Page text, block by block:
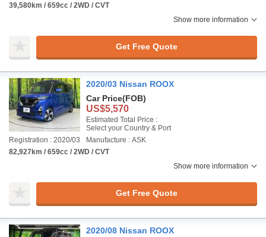
39,580km / 659cc / 2WD / CVT
Show more information
Get Free Quote
2020/03 Nissan ROOX
Car Price(FOB)
US$5,570
Estimated Total Price :
Select your Country & Port
Registration : 2020/03
Manufacture : ASK
82,927km / 659cc / 2WD / CVT
Show more information
Get Free Quote
2020/08 Nissan ROOX